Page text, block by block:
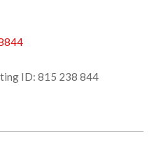
ID: 815 238 844